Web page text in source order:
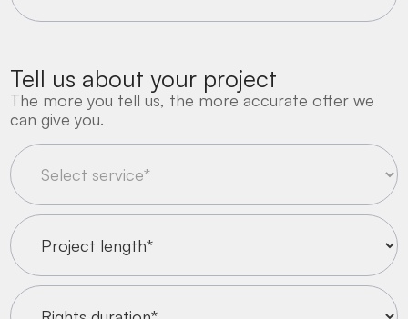
Tell us about your project
The more you tell us, the more accurate offer we
can give you.